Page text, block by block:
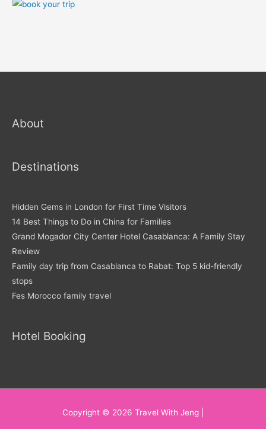
About
Destinations
Hidden Gems in London for First Time Visitors
14 Best Things to Do in China for Families
Grand Mogador City Center Hotel Casablanca: A Family Stay
Review
Family day trip from Casablanca to Rabat: Top 5 kid-friendly
stops
Fes Morocco family travel
Hotel Booking
Copyright © 2026 Travel With Jeng